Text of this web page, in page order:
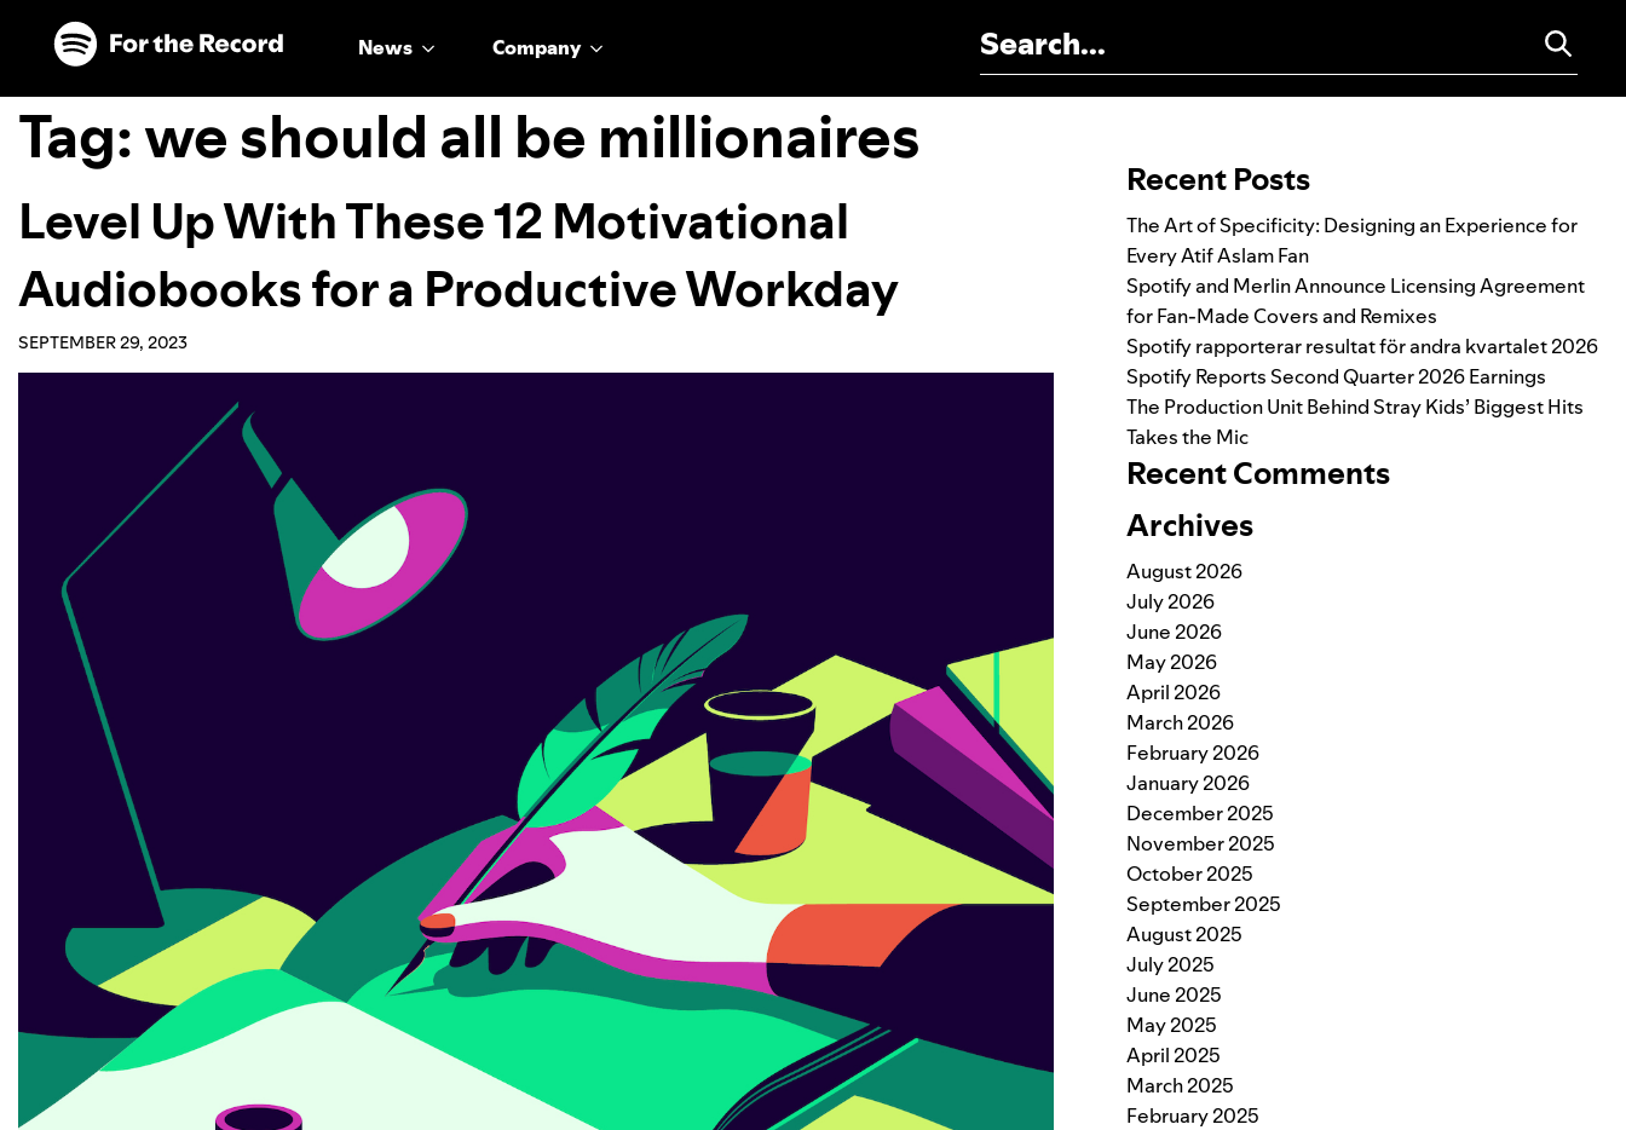
Skip to main content
Skip to footer
News Company
Tag:we should all be millionaires
Level Up With These 12 Motivational
Audiobooks for a Productive Workday
SEPTEMBER 29, 2023
Recent Posts
The Art of Specificity: Designing an Experience for
Every Atif Aslam Fan
Spotify and Merlin Announce Licensing Agreement
for Fan-Made Covers and Remixes
Spotify rapporterar resultat för andra kvartalet 2026
Spotify Reports Second Quarter 2026 Earnings
The Production Unit Behind Stray Kids’ Biggest Hits
Takes the Mic
Recent Comments
Archives
August 2026
July 2026
June 2026
May 2026
April 2026
March 2026
February 2026
January 2026
December 2025
November 2025
October 2025
September 2025
August 2025
July 2025
June 2025
May 2025
April 2025
March 2025
February 2025